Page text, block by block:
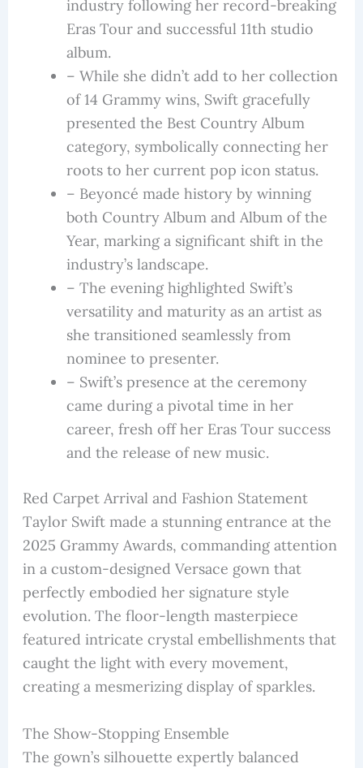
industry following her record-breaking
Eras Tour and successful 11th studio
album.
– While she didn’t add to her collection
of 14 Grammy wins, Swift gracefully
presented the Best Country Album
category, symbolically connecting her
roots to her current pop icon status.
– Beyoncé made history by winning
both Country Album and Album of the
Year, marking a significant shift in the
industry’s landscape.
– The evening highlighted Swift’s
versatility and maturity as an artist as
she transitioned seamlessly from
nominee to presenter.
– Swift’s presence at the ceremony
came during a pivotal time in her
career, fresh off her Eras Tour success
and the release of new music.
Red Carpet Arrival and Fashion Statement
Taylor Swift made a stunning entrance at the
2025 Grammy Awards, commanding attention
in a custom-designed Versace gown that
perfectly embodied her signature style
evolution. The floor-length masterpiece
featured intricate crystal embellishments that
caught the light with every movement,
creating a mesmerizing display of sparkles.
The Show-Stopping Ensemble
The gown’s silhouette expertly balanced